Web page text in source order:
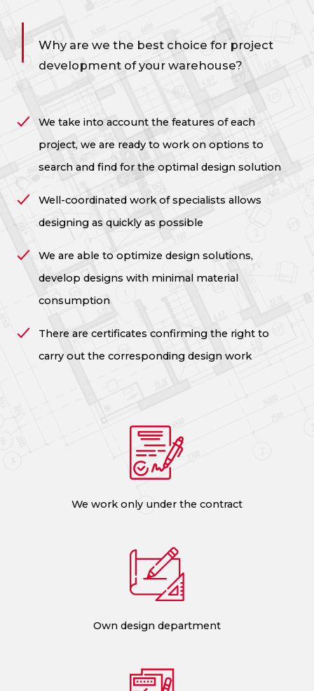
Why are we the best choice for project
development of your warehouse?
We take into account the features of each
project, we are ready to work on options to
search and find for the optimal design solution
Well-coordinated work of specialists allows
designing as quickly as possible
We are able to optimize design solutions,
develop designs with minimal material
consumption
There are certificates confirming the right to
carry out the corresponding design work
We work only under the contract
Own design department